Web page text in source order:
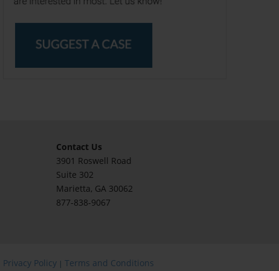
Contact Us
3901 Roswell Road
Suite 302
Marietta, GA 30062
877-838-9067
Privacy Policy | Terms and Conditions